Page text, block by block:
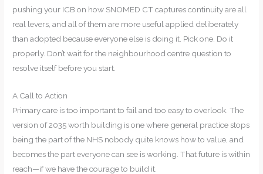
pushing your ICB on how SNOMED CT captures continuity are all
real levers, and all of them are more useful applied deliberately
than adopted because everyone else is doing it. Pick one. Do it
properly. Don’t wait for the neighbourhood centre question to
resolve itself before you start.
A Call to Action
Primary care is too important to fail and too easy to overlook. The
version of 2035 worth building is one where general practice stops
being the part of the NHS nobody quite knows how to value, and
becomes the part everyone can see is working. That future is within
reach—if we have the courage to build it.